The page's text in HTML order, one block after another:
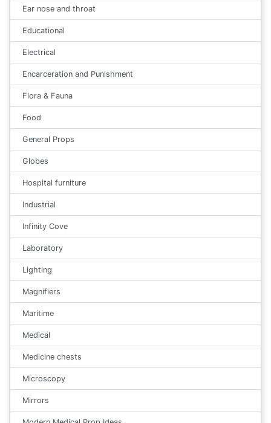
Ear nose and throat
Educational
Electrical
Encarceration and Punishment
Flora & Fauna
Food
General Props
Globes
Hospital furniture
Industrial
Infinity Cove
Laboratory
Lighting
Magnifiers
Maritime
Medical
Medicine chests
Microscopy
Mirrors